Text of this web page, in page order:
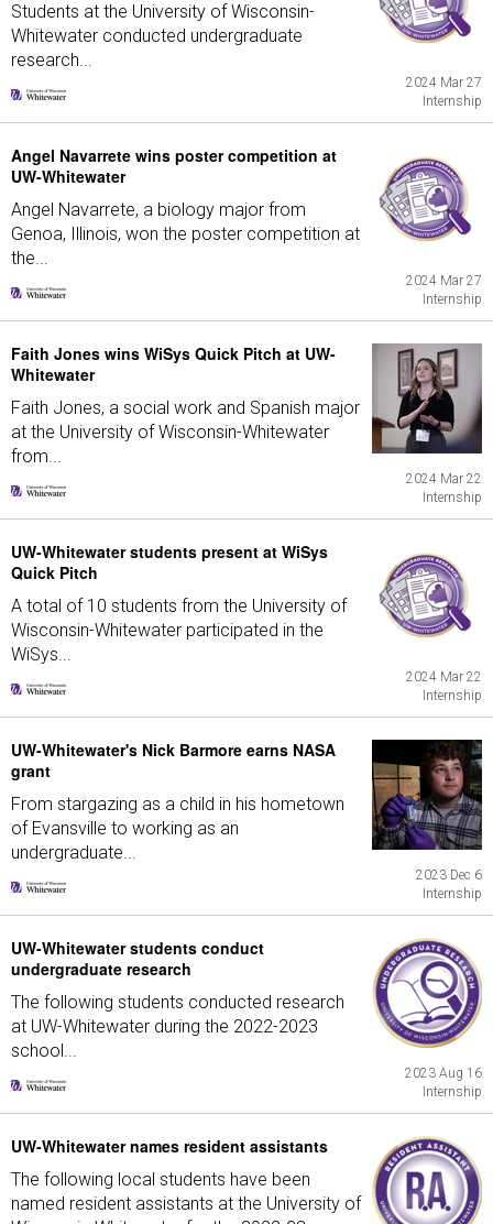
Students at the University of Wisconsin-
Whitewater conducted undergraduate
research...
2024 Mar 27
Internship
Angel Navarrete wins poster competition at
UW-Whitewater
Angel Navarrete, a biology major from
Genoa, Illinois, won the poster competition at
the...
2024 Mar 27
Internship
Faith Jones wins WiSys Quick Pitch at UW-
Whitewater
Faith Jones, a social work and Spanish major
at the University of Wisconsin-Whitewater
from...
2024 Mar 22
Internship
UW-Whitewater students present at WiSys
Quick Pitch
A total of 10 students from the University of
Wisconsin-Whitewater participated in the
WiSys...
2024 Mar 22
Internship
UW-Whitewater's Nick Barmore earns NASA
grant
From stargazing as a child in his hometown
of Evansville to working as an
undergraduate...
2023 Dec 6
Internship
UW-Whitewater students conduct
undergraduate research
The following students conducted research
at UW-Whitewater during the 2022-2023
school...
2023 Aug 16
Internship
UW-Whitewater names resident assistants
The following local students have been
named resident assistants at the University of